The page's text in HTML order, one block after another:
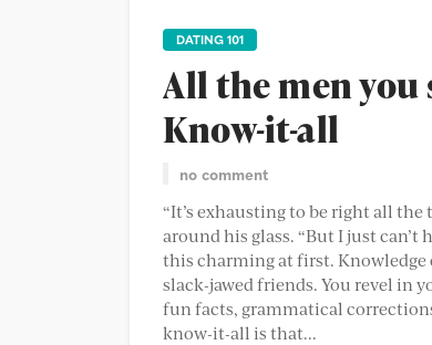
DATING 101
All the men you
Know-it-all
no comment
“It’s exhausting to be right all
around his glass. “But I just can’t
this charming at first. Knowledge
slack-jawed friends. You revel in
fun facts, grammatical
know-it-all is that...